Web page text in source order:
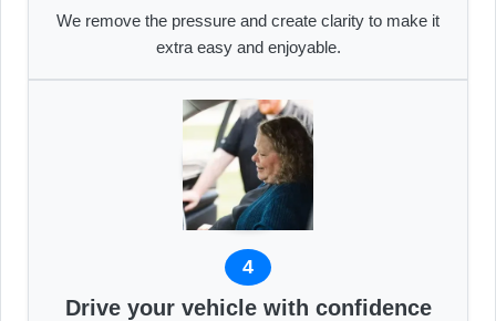
We remove the pressure and create clarity to make it
extra easy and enjoyable.
4
Drive your vehicle with confidence